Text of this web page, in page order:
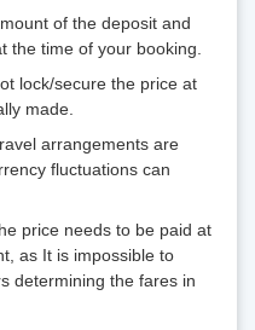
of the deposit and
the time of your booking.
lock/secure the price at
made.
arrangements are
fluctuations can
price needs to be paid at
as It is impossible to
determining the fares in